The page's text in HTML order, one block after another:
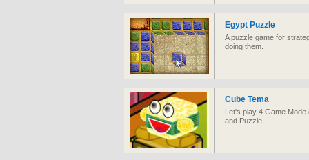
Egypt Puzzle
A puzzle game for
doing them.
Cube Tema
Let's play 4 Game
and Puzzle